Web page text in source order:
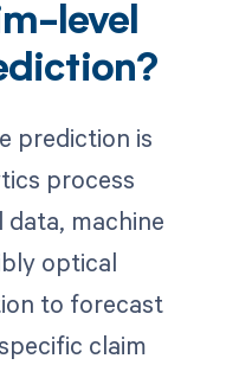
level
prediction is
process
machine
optical
to forecast
claim